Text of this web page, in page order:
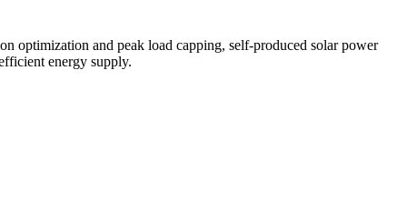
optimization and peak load capping, self-produced solar power
energy supply.